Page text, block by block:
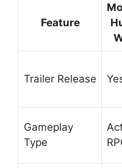
Feature
Trailer Release
Gameplay
Type